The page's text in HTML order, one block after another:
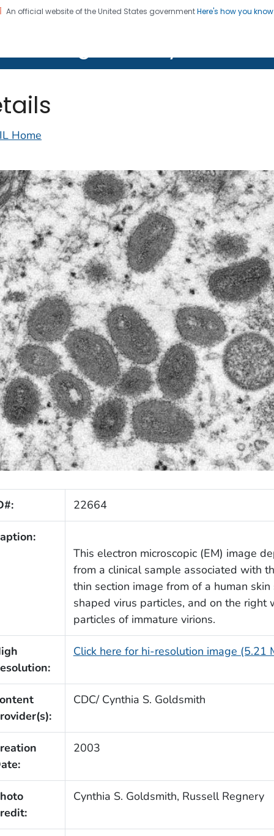
An official website of the United States governmentHere's how you know
Home
22664
This electron microscopic (EM) image
from a clinical sample associated with
thin section image from of a human
shaped virus particles, and on the right
particles of immature virions.
Click here for hi-resolution image (5.21
CDC/ Cynthia S. Goldsmith
2003
Cynthia S. Goldsmith, Russell Regnery